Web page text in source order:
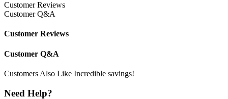
Customer Reviews
Customer Q&A
Customer Reviews
Customer Q&A
Customers Also Like Incredible savings!
Need Help?